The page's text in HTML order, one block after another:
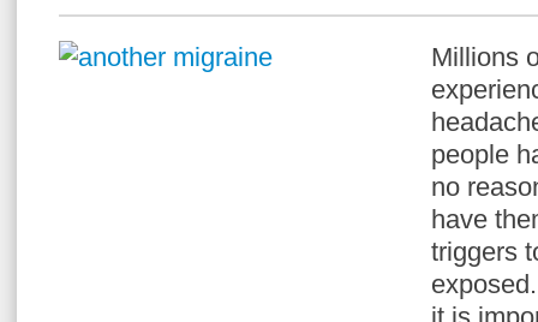
Millions
people
no
have
triggers